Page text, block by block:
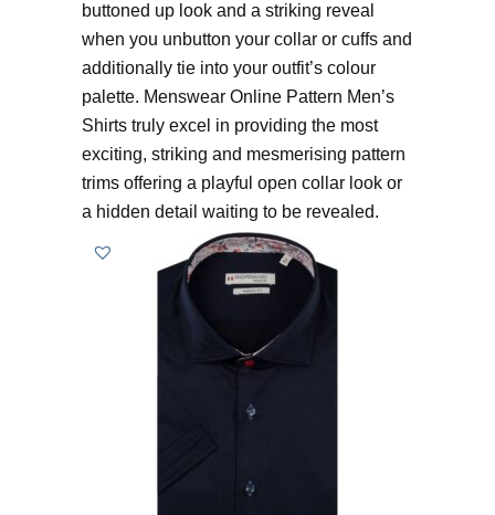
buttoned up look and a striking reveal
when you unbutton your collar or cuffs and
additionally tie into your outfit’s colour
palette. Menswear Online Pattern Men’s
Shirts truly excel in providing the most
exciting, striking and mesmerising pattern
trims offering a playful open collar look or
a hidden detail waiting to be revealed.